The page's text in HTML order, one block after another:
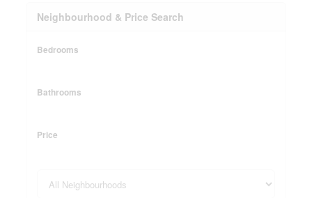
Neighbourhood & Price Search
Bedrooms
Bathrooms
Price